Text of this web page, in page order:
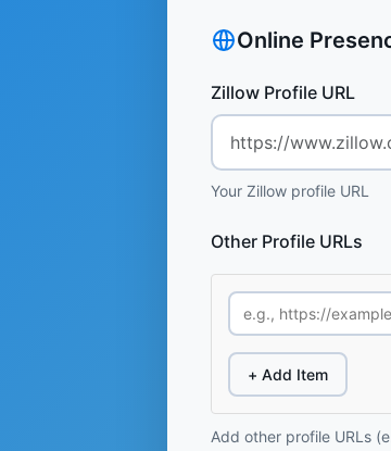
Online
Zillow Profile URL
Your Zillow profile URL
Other Profile URLs
+ Add Item
Add other profile URLs